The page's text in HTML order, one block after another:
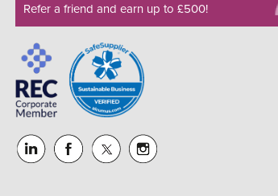
Refer a friend and earn up to £500!